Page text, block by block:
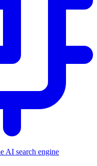
AI search engine